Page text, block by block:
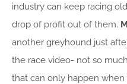
industry can keep racing
drop of profit out of them.
another greyhound just
the race video- not so
that can only happen